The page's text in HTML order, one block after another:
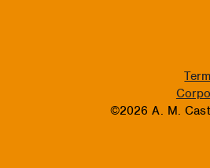
©2026 A. M.